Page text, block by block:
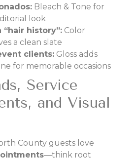
Bleach & Tone for
look
history”: Color
a clean slate
clients: Gloss adds
for memorable occasions
Service
and Visual
County guests love
—think root